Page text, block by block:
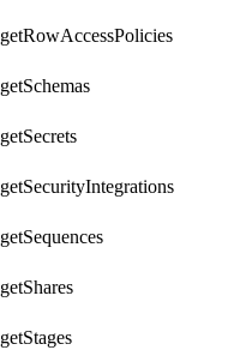
getRowAccessPolicies
getSchemas
getSecrets
getSecurityIntegrations
getSequences
getShares
getStages